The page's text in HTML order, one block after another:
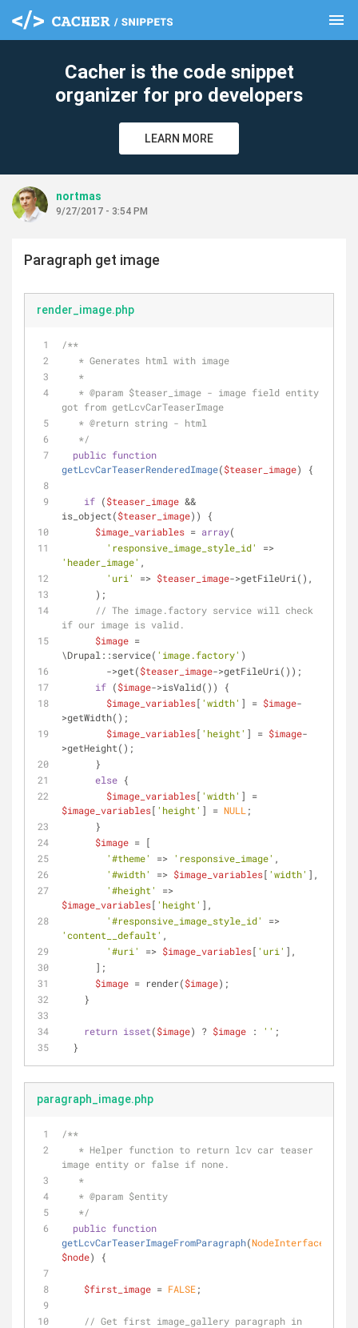
menu
Cacher is the code snippet
organizer for pro developers
LEARN MORE
nortmas
9/27/2017 - 3:54 PM
Paragraph get image
render_image.php
/**
   * Generates html with image
   *
   *
@param $teaser_image - image field entity
got from getLcvCarTeaserImage
   *
@return string - html
   */
public function
getLcvCarTeaserRenderedImage($teaser_image) {
if ($teaser_image &&
is_object($teaser_image)) {
$image_variables = array(
'responsive_image_style_id'
'header_image' ,
'uri'
=> $teaser_image->getFileUri(),
      );
// The image.factory service will check
if our image is valid.
$image =
\Drupal::service( 'image.factory' )
        ->get(
$teaser_image->getFileUri());
if ($image->isValid()) {
$image_variables[ 'width' ] = $image-
>getWidth();
$image_variables[ 'height' ] = $image-
>getHeight();
      }
else {
$image_variables[ 'width'
$image_variables[ 'height' ] = NULL ;
      }
$image = [
'#theme'
=> 'responsive_image' ,
'#width'
=> $image_variables[ 'width' ],
'#height'
$image_variables[ 'height' ],
'#responsive_image_style_id'
'content__default' ,
'#uri'
=> $image_variables[ 'uri' ],
      ];
$image = render($image);
    }
return isset($image) ? $image : '' ;
  }
paragraph_image.php
/**
image entity or false if none.
   *
   *
@param $entity
   */
public function
getLcvCarTeaserImageFromParagraph(
$node) {
$first_image = FALSE;
// Get first image_gallery paragraph in
clear